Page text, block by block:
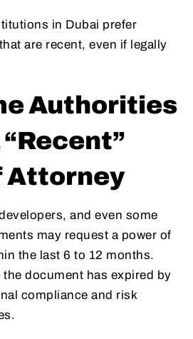
in Dubai prefer
are recent, even if legally
Authorities
Attorney
and even some
may request a power of
the last 6 to 12 months.
document has expired by
compliance and risk